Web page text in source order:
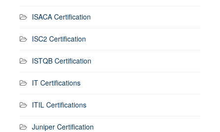
ISACA Certification
ISC2 Certification
ISTQB Certification
IT Certifications
ITIL Certifications
Juniper Certification